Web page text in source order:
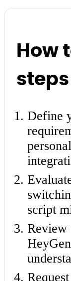
How
steps
Define
script